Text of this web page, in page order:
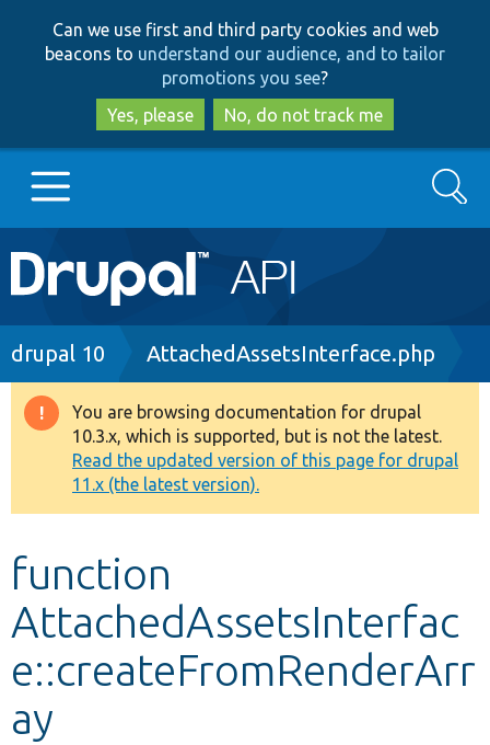
to
main
content
to
search
Can we use first and third party cookies and web
beacons to understand our audience, and to tailor
promotions you see?
Yes, please
No, do not track me
Main
navigation
Go to Drupal.org
Drupal 8+
Other projects
Develop for Drupal
Search
Breadcrumb
drupal 10 AttachedAssetsInterface.php
Warning
message
You are browsing documentation for drupal
10.3.x, which is supported, but is not the latest.
Read the updated version of this page for drupal
11.x (the latest version).
function
AttachedAssetsInterfac
e::createFromRenderArr
ay